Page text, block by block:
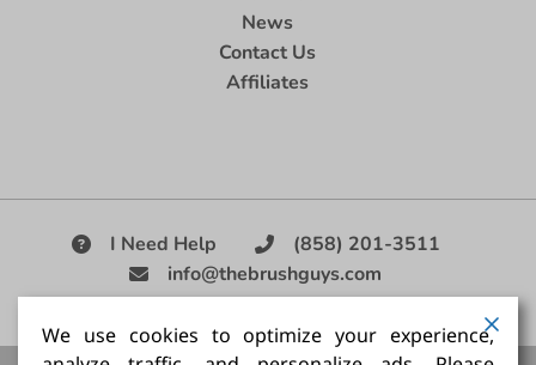
News
Contact Us
Affiliates
I Need Help
(858) 201-3511
info@thebrushguys.com
|
We use cookies to optimize your experience,